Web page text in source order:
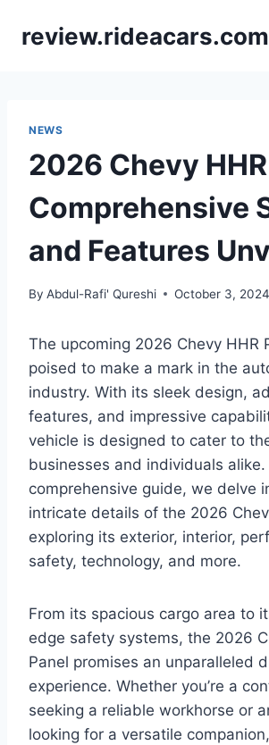
review.rideacars.com
NEWS
2026 Chevy
Comprehensive
and Features
By Abdul-Rafi' Qureshi October 3, 2024
The upcoming 2026 Chevy HHR
poised to make a mark in the
industry. With its sleek design,
features, and impressive
vehicle is designed to cater to
businesses and individuals alike.
comprehensive guide, we delve
intricate details of the 2026
exploring its exterior, interior,
safety, technology, and more.
From its spacious cargo area to
edge safety systems, the 2026
Panel promises an unparalleled
experience. Whether you’re a
seeking a reliable workhorse or
looking for a versatile